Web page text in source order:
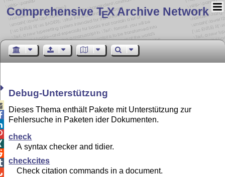
Comprehensive TEX Archive Network
Debug-Unterstützung
Dieses Thema enthält Pakete mit Unterstützung zur
Fehlersuche in Paketen ider Dokumenten.
check
A syntax checker and tidier.
checkcites
Check citation commands in a document.